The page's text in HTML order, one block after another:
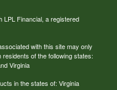
Financial, a registered
with this site may only
of the following states:
Virginia
in the states of: Virginia